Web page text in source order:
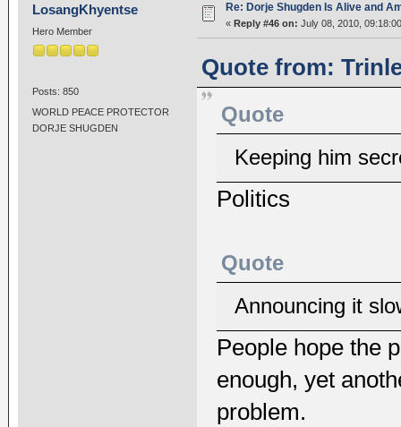
LosangKhyentse
Hero Member
Posts: 850
WORLD PEACE PROTECTOR
DORJE SHUGDEN
Re: Dorje Shugden Is Alive and
« Reply #46 on: July 08, 2010,
Quote from:
Quote
Keeping him
Politics
Quote
Announcing it
People hope the
enough, yet
problem.